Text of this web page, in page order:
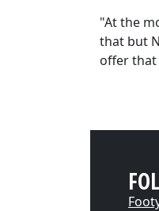
"At the
that but
offer that